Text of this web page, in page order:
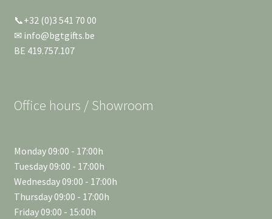
📞+32 (0)3 541 70 00
✉ info@bgtgifts.be
BE 419.757.107
Office hours / Showroom
Monday 09:00 - 17:00h
Tuesday 09:00 - 17:00h
Wednesday 09:00 - 17:00h
Thursday 09:00 - 17:00h
Friday 09:00 - 15:00h